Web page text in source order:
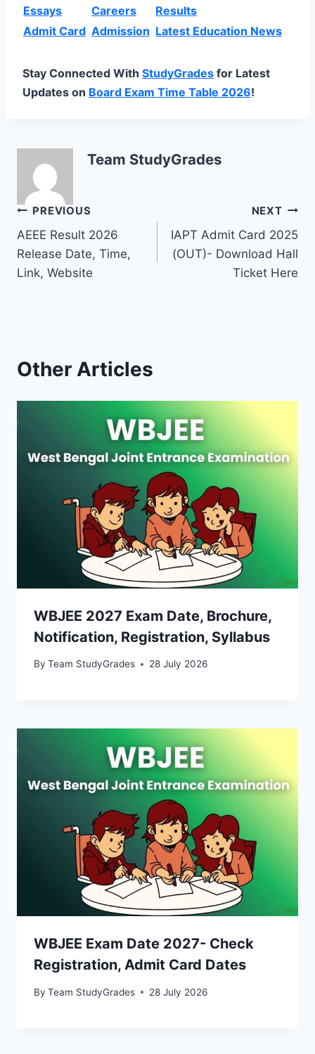
Essays Careers
Results
Admit Card Admission Latest Education News
Stay Connected With StudyGrades for Latest
Updates on Board Exam Time Table 2026!
Team StudyGrades
Post
navigation
PREVIOUS
AEEE Result 2026
Release Date, Time,
Link, Website
NEXT
IAPT Admit Card 2025
(OUT)- Download Hall
Ticket Here
Other Articles
WBJEE 2027 Exam Date, Brochure,
Notification, Registration, Syllabus
By Team StudyGrades 28 July 2026
WBJEE Exam Date 2027- Check
Registration, Admit Card Dates
By Team StudyGrades 28 July 2026